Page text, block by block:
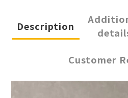
Description
Customer